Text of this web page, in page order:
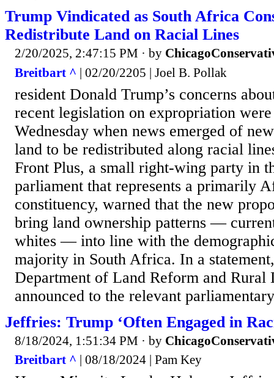
Trump Vindicated as South Africa
Redistribute Land on Racial Lines
2/20/2025, 2:47:15 PM · by
Breitbart ^ | 02/20/2205 | Joel B. Pollak
resident Donald Trump’s concerns
recent legislation on expropriation
Wednesday when news emerged of
land to be redistributed along racial
Front Plus, a small right-wing party in
parliament that represents a primarily
constituency, warned that the new
bring land ownership patterns —
whites — into line with the
majority in South Africa. In a
Department of Land Reform and Rural
announced to the relevant
Jeffries: Trump ‘Often Engaged in
8/18/2024, 1:51:34 PM · by
Breitbart ^ | 08/18/2024 | Pam Key